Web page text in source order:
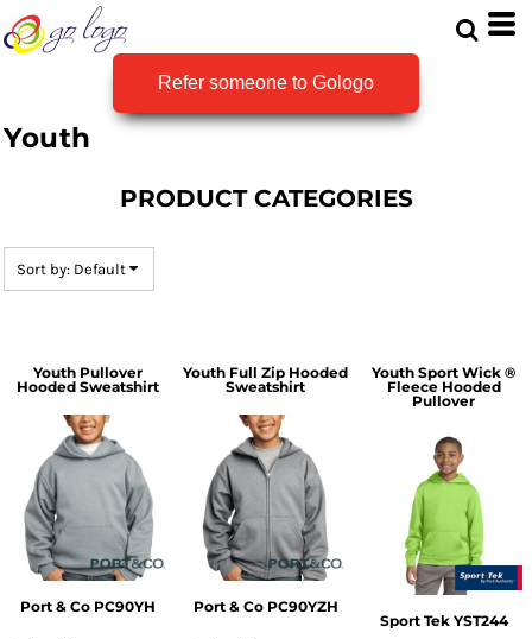
Refer someone to Gologo
Youth
PRODUCT CATEGORIES
Sort by: Default
Youth Pullover
Hooded Sweatshirt
Port & Co PC90YH
Youth Full Zip Hooded
Sweatshirt
Port & Co PC90YZH
Youth Sport Wick ®
Fleece Hooded
Pullover
Sport Tek YST244
Default
Price: Lowest First
Date Added